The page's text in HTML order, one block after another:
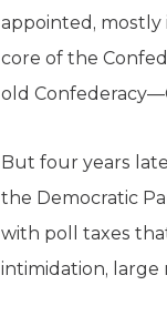
appointed, mostly
core of the
old
But four years
the Democratic
with poll taxes
intimidation,